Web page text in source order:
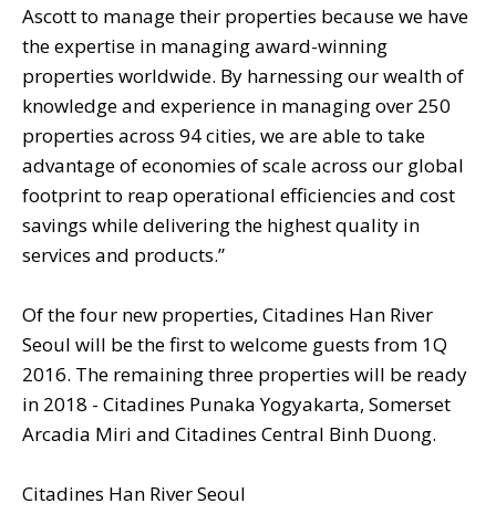
Ascott to manage their properties because we have
the expertise in managing award-winning
properties worldwide. By harnessing our wealth of
knowledge and experience in managing over 250
properties across 94 cities, we are able to take
advantage of economies of scale across our global
footprint to reap operational efficiencies and cost
savings while delivering the highest quality in
services and products.”
Of the four new properties, Citadines Han River
Seoul will be the first to welcome guests from 1Q
2016. The remaining three properties will be ready
in 2018 - Citadines Punaka Yogyakarta, Somerset
Arcadia Miri and Citadines Central Binh Duong.
Citadines Han River Seoul